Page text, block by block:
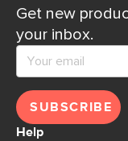
Get new
your inbox.
SUBSCRIBE
Help